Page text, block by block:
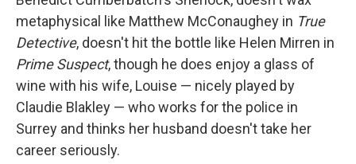
metaphysical like Matthew McConaughey in True
Detective, doesn't hit the bottle like Helen Mirren in
Prime Suspect, though he does enjoy a glass of
wine with his wife, Louise — nicely played by
Claudie Blakley — who works for the police in
Surrey and thinks her husband doesn't take her
career seriously.